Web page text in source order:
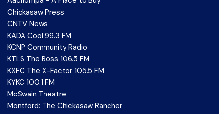
Chickasaw Press
CNTV News
KADA Cool 99.3 FM
KCNP Community Radio
KTLS The Boss 106.5 FM
KXFC The X-Factor 105.5 FM
KYKC 100.1 FM
McSwain Theatre
Montford: The Chickasaw Rancher